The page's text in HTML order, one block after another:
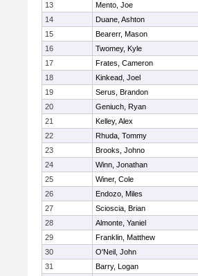
13
Mento, Joe
14
Duane, Ashton
15
Bearerr, Mason
16
Twomey, Kyle
17
Frates, Cameron
18
Kinkead, Joel
19
Serus, Brandon
20
Geniuch, Ryan
21
Kelley, Alex
22
Rhuda, Tommy
23
Brooks, Johno
24
Winn, Jonathan
25
Winer, Cole
26
Endozo, Miles
27
Scioscia, Brian
28
Almonte, Yaniel
29
Franklin, Matthew
30
O'Neil, John
31
Barry, Logan